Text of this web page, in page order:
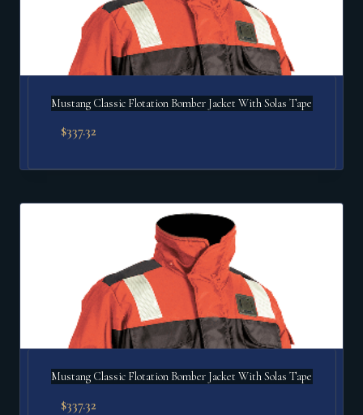
Mustang Classic Flotation Bomber Jacket With Solas Tape
$337.32
Mustang Classic Flotation Bomber Jacket With Solas Tape
$337.32